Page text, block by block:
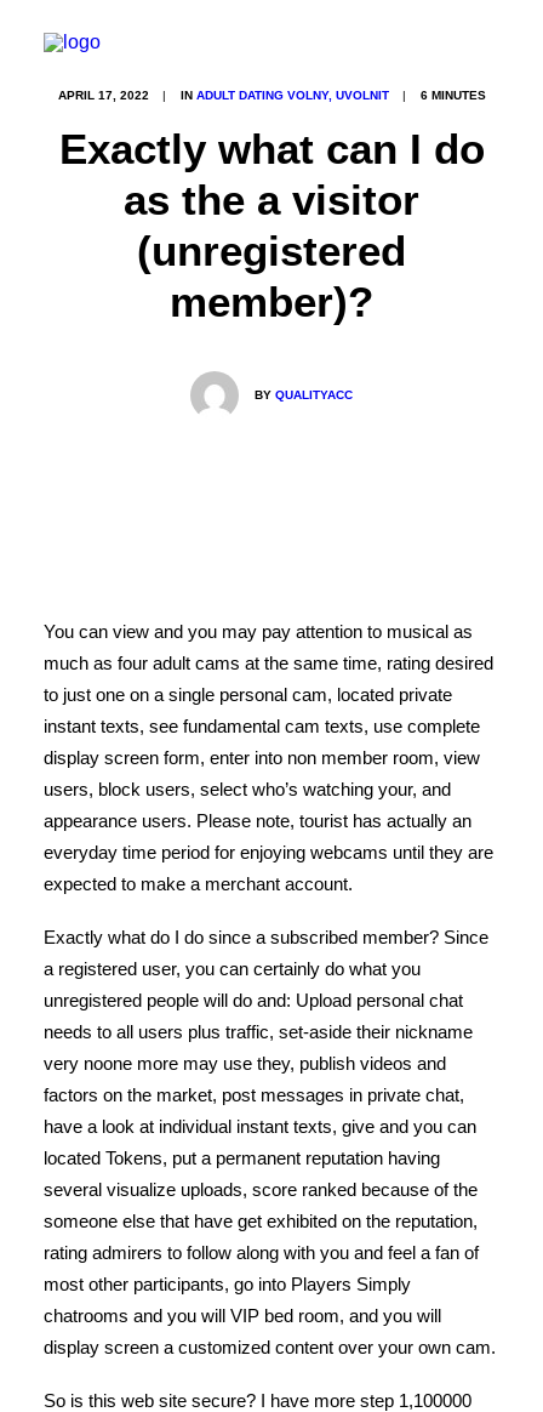
APRIL 17, 2022 | IN ADULT DATING VOLNY, UVOLNIT | 6 MINUTES
Exactly what can I do
as the a visitor
(unregistered
member)?
BYQUALITYACC
You can view and you may pay attention to musical as
much as four adult cams at the same time, rating desired
to just one on a single personal cam, located private
instant texts, see fundamental cam texts, use complete
display screen form, enter into non member room, view
users, block users, select who’s watching your, and
appearance users. Please note, tourist has actually an
everyday time period for enjoying webcams until they are
expected to make a merchant account.
Exactly what do I do since a subscribed member? Since
a registered user, you can certainly do what you
unregistered people will do and: Upload personal chat
needs to all users plus traffic, set-aside their nickname
very noone more may use they, publish videos and
factors on the market, post messages in private chat,
have a look at individual instant texts, give and you can
located Tokens, put a permanent reputation having
several visualize uploads, score ranked because of the
someone else that have get exhibited on the reputation,
rating admirers to follow along with you and feel a fan of
most other participants, go into Players Simply
chatrooms and you will VIP bed room, and you will
display screen a customized content over your own cam.
So is this web site secure? I have more step 1,100000